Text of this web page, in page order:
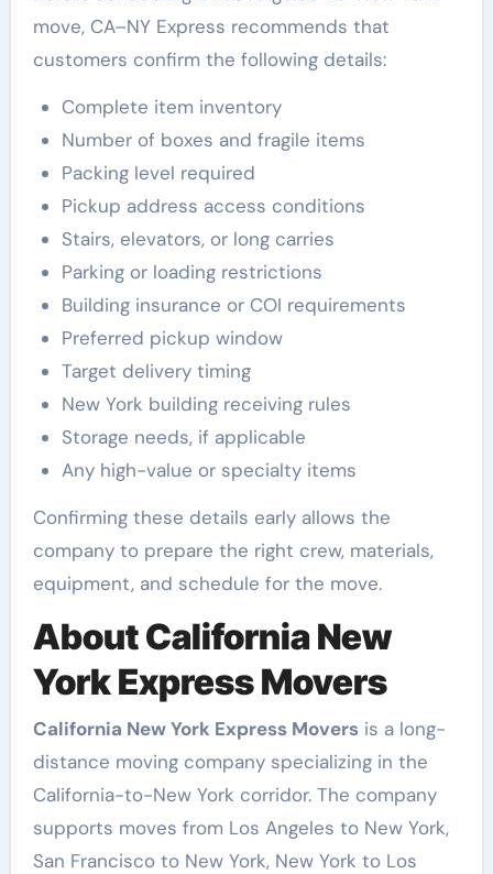
move, CA–NY Express recommends that
customers confirm the following details:
Complete item inventory
Number of boxes and fragile items
Packing level required
Pickup address access conditions
Stairs, elevators, or long carries
Parking or loading restrictions
Building insurance or COI requirements
Preferred pickup window
Target delivery timing
New York building receiving rules
Storage needs, if applicable
Any high-value or specialty items
Confirming these details early allows the
company to prepare the right crew, materials,
equipment, and schedule for the move.
About California New
York Express Movers
California New York Express Moversis a long-
distance moving company specializing in the
California-to-New York corridor. The company
supports moves from Los Angeles to New York,
San Francisco to New York, New York to Los